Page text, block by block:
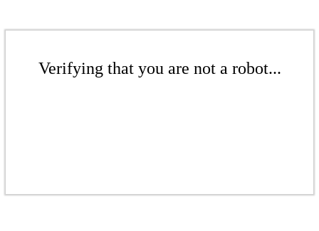
Verifying that you are not a robot...